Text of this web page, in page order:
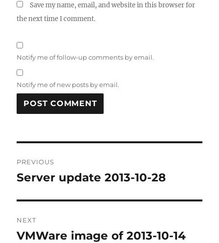
Save my name, email, and website in this browser for
the next time I comment.
Notify me of follow-up comments by email.
Notify me of new posts by email.
navigation
PREVIOUS
Previous
Server update 2013-10-28
NEXT
Next
VMWare image of 2013-10-14